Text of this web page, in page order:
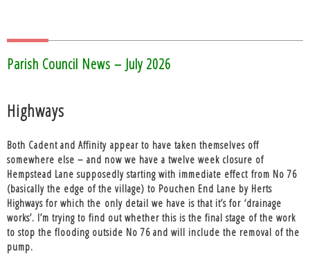
Parish Council News – July 2026
Highways
Both Cadent and Affinity appear to have taken themselves off
somewhere else – and now we have a twelve week closure of
Hempstead Lane supposedly starting with immediate effect from No 76
(basically the edge of the village) to Pouchen End Lane by Herts
Highways for which the only detail we have is that it’s for ‘drainage
works’. I’m trying to find out whether this is the final stage of the work
to stop the flooding outside No 76 and will include the removal of the
pump.